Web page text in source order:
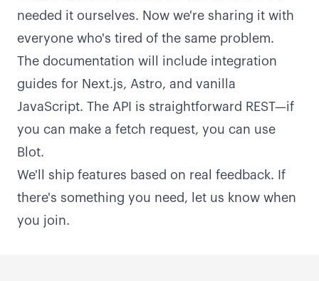
needed it ourselves. Now we're sharing it with
everyone who's tired of the same problem.
The documentation will include integration
guides for Next.js, Astro, and vanilla
JavaScript. The API is straightforward REST—if
you can make a fetch request, you can use
Blot.
We'll ship features based on real feedback. If
there's something you need, let us know when
you join.